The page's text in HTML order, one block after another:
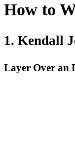
How to
1. Kendall
Layer Over an